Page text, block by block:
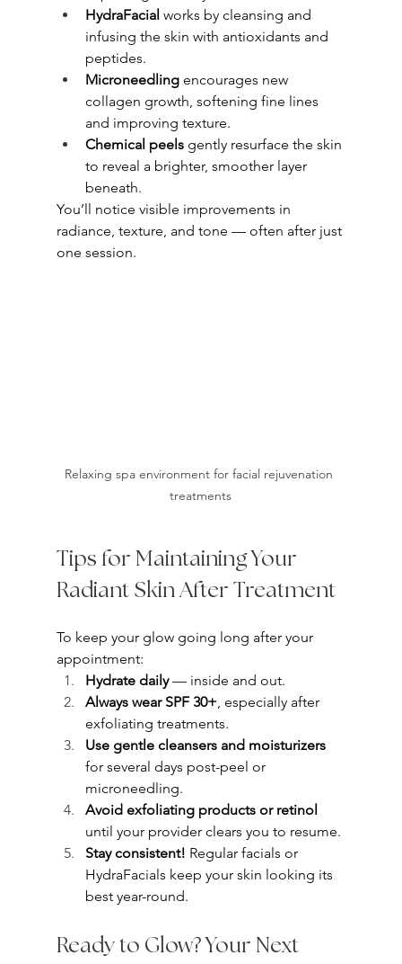
HydraFacial works by cleansing and
infusing the skin with antioxidants and
peptides.
Microneedling encourages new
collagen growth, softening fine lines
and improving texture.
Chemical peels gently resurface the skin
to reveal a brighter, smoother layer
beneath.
You’ll notice visible improvements in
radiance, texture, and tone — often after just
one session.
Relaxing spa environment for facial rejuvenation
treatments
Tips for Maintaining Your
Radiant Skin After Treatment
To keep your glow going long after your
appointment:
Hydrate daily — inside and out.
Always wear SPF 30+ , especially after
exfoliating treatments.
Use gentle cleansers and moisturizers
for several days post-peel or
microneedling.
Avoid exfoliating products or retinol
until your provider clears you to resume.
Stay consistent! Regular facials or
HydraFacials keep your skin looking its
best year-round.
Ready to Glow? Your Next